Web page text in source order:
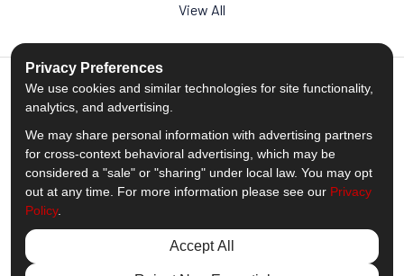
View All
5.0out of5
Out of1539Reviews
Like us on Facebook
Follow us on Twitter
Subscribe on YouTube
Follow us on Pinterest
Follow us on Houzz
View Us On
© 2013 - 2026 Comfort Windows & Doors
Privacy Preferences
We use cookies and similar technologies for site functionality,
analytics, and advertising.
We may share personal information with advertising partners
for cross-context behavioral advertising, which may be
considered a "sale" or "sharing" under local law. You may opt
out at any time. For more information please see our Privacy
Policy.
Accept All